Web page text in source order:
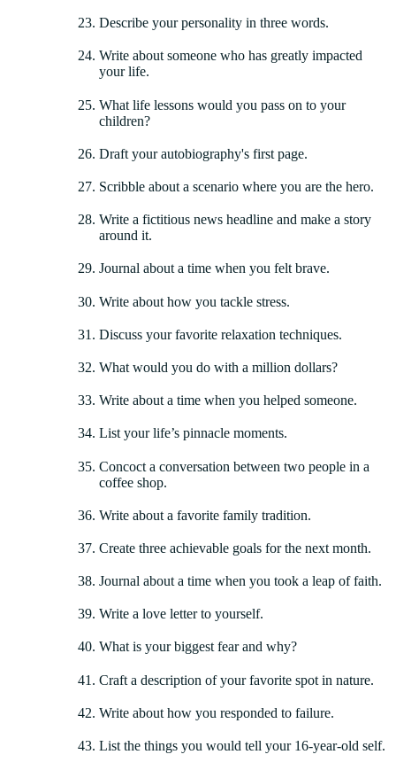
Describe your personality in three words.
Write about someone who has greatly impacted
your life.
What life lessons would you pass on to your
children?
Draft your autobiography's first page.
Scribble about a scenario where you are the hero.
Write a fictitious news headline and make a story
around it.
Journal about a time when you felt brave.
Write about how you tackle stress.
Discuss your favorite relaxation techniques.
What would you do with a million dollars?
Write about a time when you helped someone.
List your life’s pinnacle moments.
Concoct a conversation between two people in a
coffee shop.
Write about a favorite family tradition.
Create three achievable goals for the next month.
Journal about a time when you took a leap of faith.
Write a love letter to yourself.
What is your biggest fear and why?
Craft a description of your favorite spot in nature.
Write about how you responded to failure.
List the things you would tell your 16-year-old self.